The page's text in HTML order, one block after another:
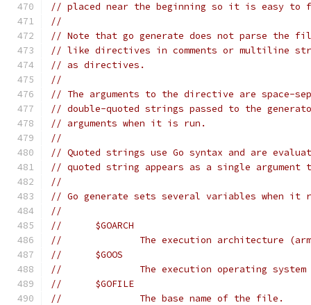
// placed near the beginning so it is easy to
//
// Note that go generate does not parse the
// like directives in comments or multiline
// as directives.
//
// The arguments to the directive are space-
// double-quoted strings passed to the
// arguments when it is run.
//
// Quoted strings use Go syntax and are
// quoted string appears as a single argument
//
// Go generate sets several variables when it
//
// 	$GOARCH
// 		The execution architecture
// 	$GOOS
// 		The execution operating
// 	$GOFILE
// 		The base name of the file.